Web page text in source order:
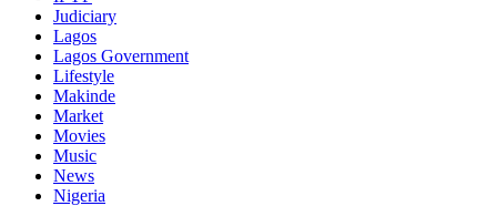
Judiciary
Lagos
Lagos Government
Lifestyle
Makinde
Market
Movies
Music
News
Nigeria